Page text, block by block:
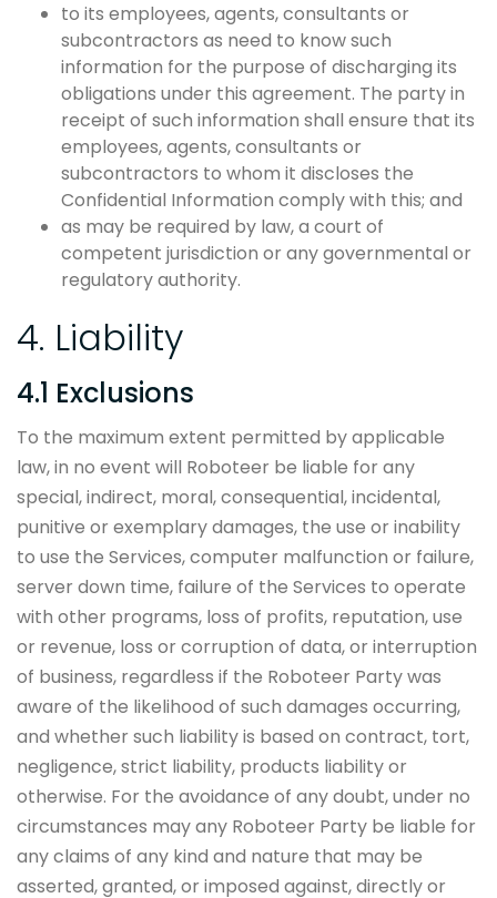
to its employees, agents, consultants or
subcontractors as need to know such
information for the purpose of discharging its
obligations under this agreement. The party in
receipt of such information shall ensure that its
employees, agents, consultants or
subcontractors to whom it discloses the
Confidential Information comply with this; and
as may be required by law, a court of
competent jurisdiction or any governmental or
regulatory authority.
4. Liability
4.1 Exclusions
To the maximum extent permitted by applicable
law, in no event will Roboteer be liable for any
special, indirect, moral, consequential, incidental,
punitive or exemplary damages, the use or inability
to use the Services, computer malfunction or failure,
server down time, failure of the Services to operate
with other programs, loss of profits, reputation, use
or revenue, loss or corruption of data, or interruption
of business, regardless if the Roboteer Party was
aware of the likelihood of such damages occurring,
and whether such liability is based on contract, tort,
negligence, strict liability, products liability or
otherwise. For the avoidance of any doubt, under no
circumstances may any Roboteer Party be liable for
any claims of any kind and nature that may be
asserted, granted, or imposed against, directly or